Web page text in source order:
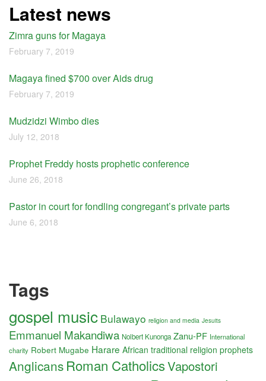
Latest news
Zimra guns for Magaya
February 7, 2019
Magaya fined $700 over Aids drug
February 7, 2019
Mudzidzi Wimbo dies
July 12, 2018
Prophet Freddy hosts prophetic conference
June 26, 2018
Pastor in court for fondling congregant’s private parts
June 6, 2018
Tags
gospel music Bulawayo religion and media Jesuits
Emmanuel Makandiwa Nolbert Kunonga Zanu-PF International
charity Robert Mugabe Harare African traditional religion prophets
Anglicans Roman CatholicsVapostori